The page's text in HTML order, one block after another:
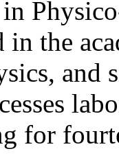
in the
and
for